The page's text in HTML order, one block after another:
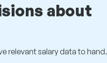
about
relevant salary data to hand.